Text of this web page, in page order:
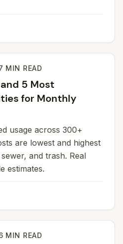
MIN READ
5 Most
for Monthly
usage across 300+
are lowest and highest
and trash. Real
estimates.
MIN READ